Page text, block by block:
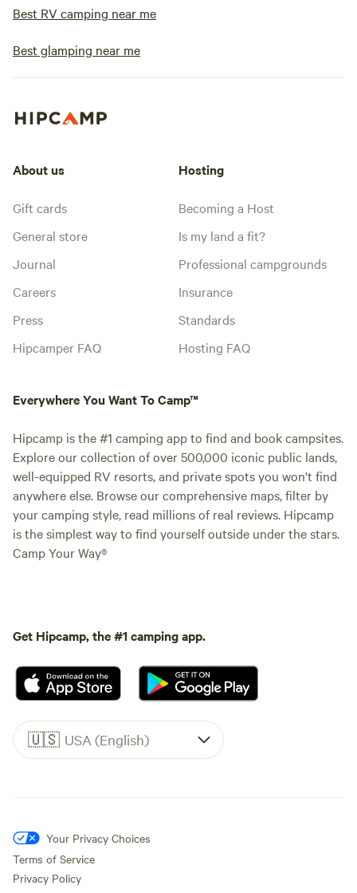
Best RV camping near me
Best glamping near me
About us
Gift cards
General store
Journal
Careers
Press
Hipcamper FAQ
Hosting
Becoming a Host
Is my land a fit?
Professional campgrounds
Insurance
Standards
Hosting FAQ
Everywhere You Want To Camp™
Hipcamp is the #1 camping app to find and book campsites.
Explore our collection of over 500,000 iconic public lands,
well-equipped RV resorts, and private spots you won't find
anywhere else. Browse our comprehensive maps, filter by
your camping style, read millions of real reviews. Hipcamp
is the simplest way to find yourself outside under the stars.
Camp Your Way®
Get Hipcamp, the #1 camping app.
🇺🇸 USA (English)
Your Privacy Choices
Terms of Service
Privacy Policy